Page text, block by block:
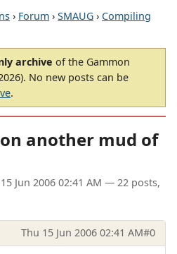
› Forum › SMAUG › Compiling
archive of the Gammon
No new posts can be
.
another mud of
Jun 2006 02:41 AM — 22 posts,
Thu 15 Jun 2006 02:41 AM#0